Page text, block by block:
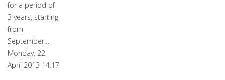
for a period of
3 years, starting
from
September…
Monday, 22
April 2013 14:17